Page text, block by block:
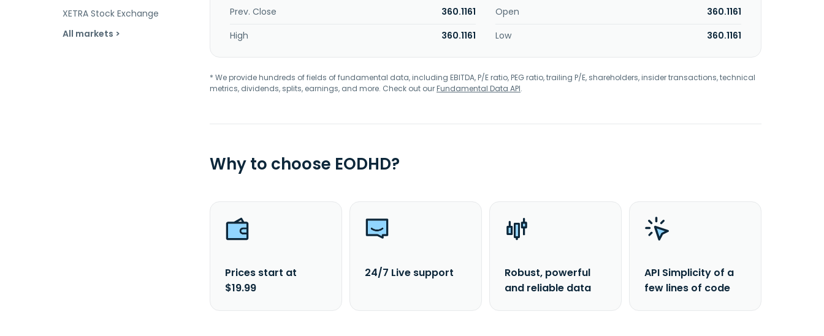
XETRA Stock Exchange
All markets >
Prev. Close 360.1161 Open
360.1161
High
360.1161 Low 360.1161
* We provide hundreds of fields of fundamental data, including EBITDA, P/E ratio, PEG ratio, trailing P/E, shareholders, insider transactions, technical
metrics, dividends, splits, earnings, and more. Check out ourFundamental Data API.
Why to choose EODHD?
Prices start at
$19.99
24/7 Live support
Robust, powerful
and reliable data
API Simplicity of a
few lines of code